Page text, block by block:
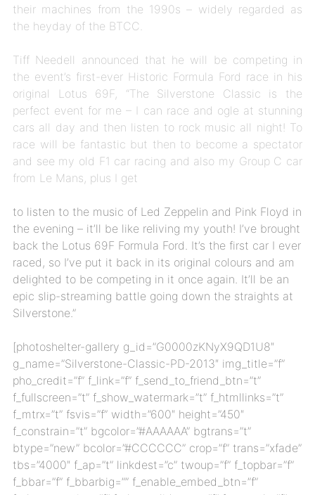
their machines from the 1990s – widely regarded as
the heyday of the BTCC.
Tiff Needell announced that he will be competing in
the event’s first-ever Historic Formula Ford race in his
original Lotus 69F, “The Silverstone Classic is the
perfect event for me – I can race and ogle at stunning
cars all day and then listen to rock music all night! To
race will be fantastic but then to become a spectator
and see my old F1 car racing and also my Group C car
from Le Mans, plus I get
to listen to the music of Led Zeppelin and Pink Floyd in
the evening – it’ll be like reliving my youth! I’ve brought
back the Lotus 69F Formula Ford. It’s the first car I ever
raced, so I’ve put it back in its original colours and am
delighted to be competing in it once again. It’ll be an
epic slip-streaming battle going down the straights at
Silverstone.”
[photoshelter-gallery g_id=”G0000zKNyX9QD1U8″
g_name=”Silverstone-Classic-PD-2013″ img_title=”f”
pho_credit=”f” f_link=”f” f_send_to_friend_btn=”t”
f_fullscreen=”t” f_show_watermark=”t” f_htmllinks=”t”
f_mtrx=”t” fsvis=”f” width=”600″ height=”450″
f_constrain=”t” bgcolor=”#AAAAAA” bgtrans=”t”
btype=”new” bcolor=”#CCCCCC” crop=”f” trans=”xfade”
tbs=”4000″ f_ap=”t” linkdest=”c” twoup=”f” f_topbar=”f”
f_bbar=”f” f_bbarbig=”” f_enable_embed_btn=”f”